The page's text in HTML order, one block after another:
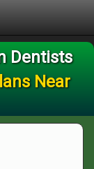
Dentists
Near